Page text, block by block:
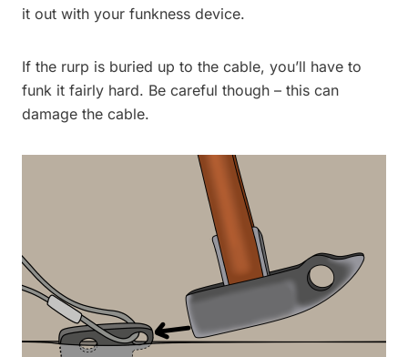
it out with your funkness device.
If the rurp is buried up to the cable, you’ll have to
funk it fairly hard. Be careful though – this can
damage the cable.